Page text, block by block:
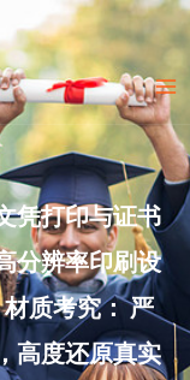
凭打印与证书
分辨率印刷设
质考究： 严
高度还原真实